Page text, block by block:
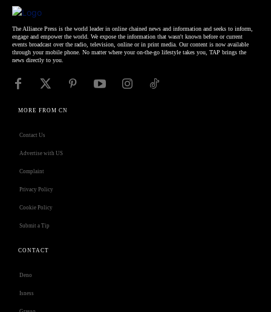
The Alliance Press is the world leader in online chained news and information and seeks to inform,
engage and empower the world. We expose the information that wasn't known before or current
events broadcast over the radio, television, online or in print media. Our content is now available
through your mobile phone. No matter where your on-the-go lifestyle takes you, TAP brings the
news directly to you.
MORE FROM CN
Contact Us
Advertise with US
Complaint
Privacy Policy
Cookie Policy
Submit a Tip
CONTACT
Deno
Isness